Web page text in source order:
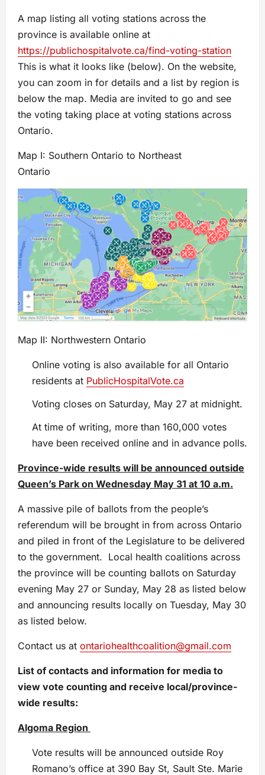
A map listing all voting stations across the
province is available online at
https://publichospitalvote.ca/find-voting-station
This is what it looks like (below). On the website,
you can zoom in for details and a list by region is
below the map. Media are invited to go and see
the voting taking place at voting stations across
Ontario.
Map I: Southern Ontario to Northeast
Ontario
Map II: Northwestern Ontario
Online voting is also available for all Ontario
residents at PublicHospitalVote.ca
Voting closes on Saturday, May 27 at midnight.
At time of writing, more than 160,000 votes
have been received online and in advance polls.
Province-wide results will be announced outside
Queen’s Park on Wednesday May 31 at 10 a.m.
A massive pile of ballots from the people’s
referendum will be brought in from across Ontario
and piled in front of the Legislature to be delivered
to the government. Local health coalitions across
the province will be counting ballots on Saturday
evening May 27 or Sunday, May 28 as listed below
and announcing results locally on Tuesday, May 30
as listed below.
Contact us at ontariohealthcoalition@gmail.com
List of contacts and information for media to
view vote counting and receive local/province-
wide results:
Algoma Region
Vote results will be announced outside Roy
Romano’s office at 390 Bay St, Sault Ste. Marie